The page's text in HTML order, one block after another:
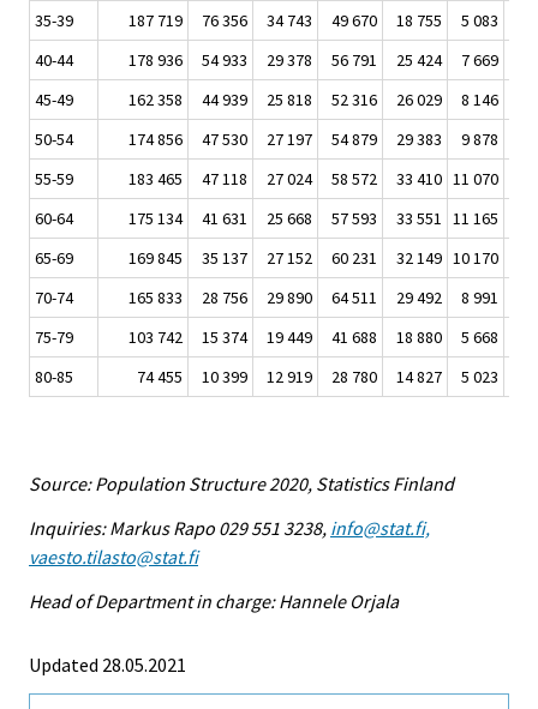
35-39
187 719 76 356 34 743 49 670 18 755 5 083
40-44
178 936 54 933 29 378 56 791 25 424 7 669
45-49
162 358 44 939 25 818 52 316 26 029 8 146
50-54
174 856 47 530 27 197 54 879 29 383 9 878
55-59
183 465 47 118 27 024 58 572 33 410 11 070
60-64
175 134 41 631 25 668 57 593 33 551 11 165
65-69
169 845 35 137 27 152 60 231 32 149 10 170
70-74
165 833 28 756 29 890 64 511 29 492 8 991
75-79
103 742 15 374 19 449 41 688 18 880 5 668
80-85
74 455 10 399 12 919 28 780 14 827 5 023
Source: Population Structure 2020, Statistics Finland
Inquiries: Markus Rapo 029 551 3238, info@stat.fi,
vaesto.tilasto@stat.fi
Head of Department in charge: Hannele Orjala
Updated 28.05.2021